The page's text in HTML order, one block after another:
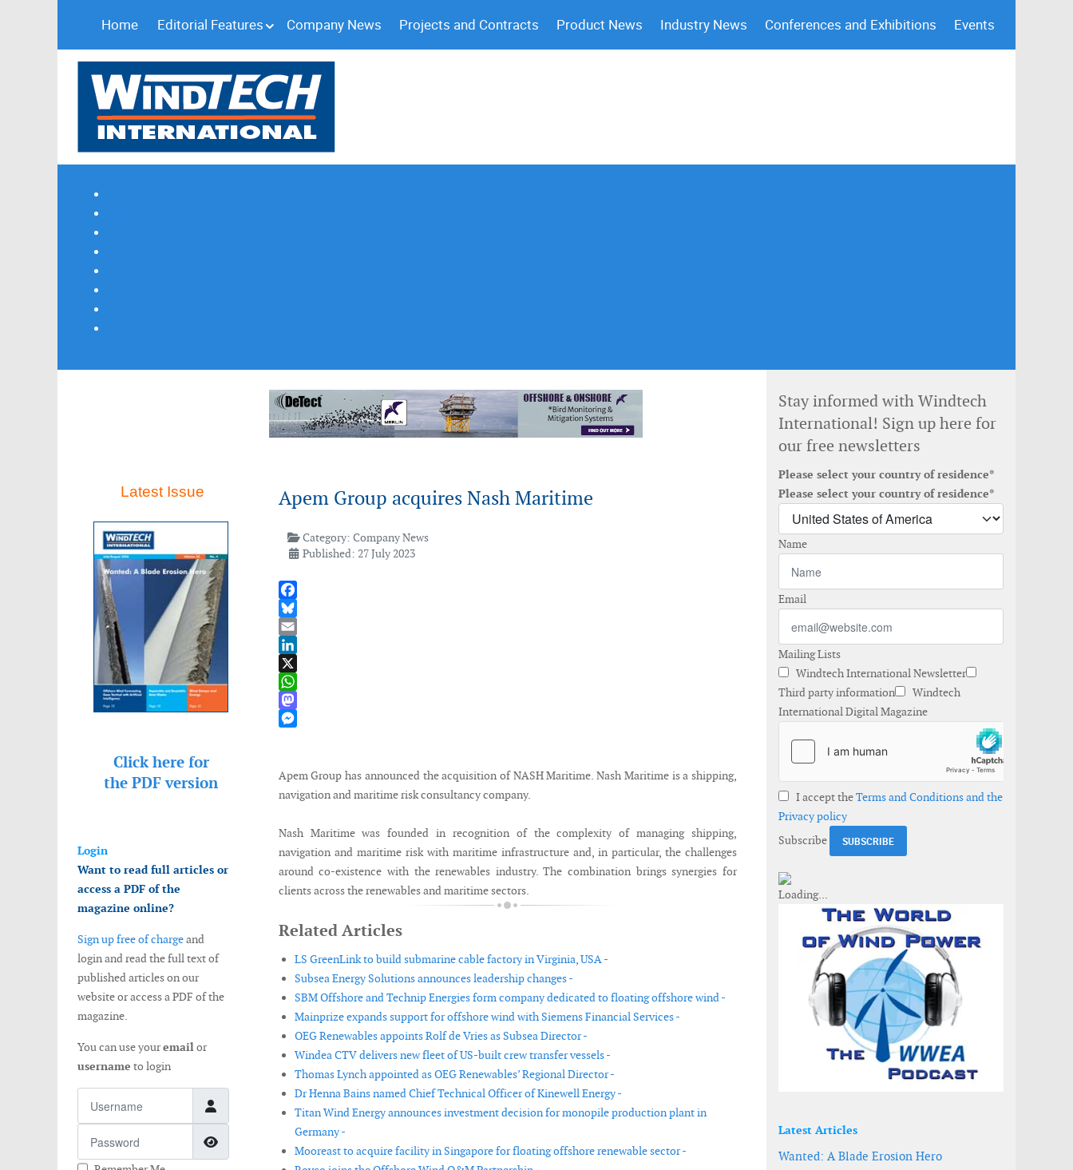
Home Editorial Features Company News Projects and Contracts Product News Industry News Conferences and Exhibitions Events
Latest Issue
Click here for
the PDF version
Login
Want to read full articles or
access a PDF of the
magazine online?
Sign up free of chargeand
login and read the full text of
published articles on our
website or access a PDF of the
magazine.
You can use youremailor
username to login
Show Password
Apem Group acquires Nash Maritime
Category:Company News
Published: 27 July 2023
Facebook
Bluesky
Email
LinkedIn
X
WhatsApp
Mastodon
Apem Group has announced the acquisition of NASH Maritime. Nash Maritime is a shipping,
navigation and maritime risk consultancy company.
Nash Maritime was founded in recognition of the complexity of managing shipping,
navigation and maritime risk with maritime infrastructure and, in particular, the challenges
around co-existence with the renewables industry. The combination brings synergies for
clients across the renewables and maritime sectors.
Related Articles
LS GreenLink to build submarine cable factory in Virginia, USA -
Subsea Energy Solutions announces leadership changes -
SBM Offshore and Technip Energies form company dedicated to floating offshore wind -
Mainprize expands support for offshore wind with Siemens Financial Services -
OEG Renewables appoints Rolf de Vries as Subsea Director -
Windea CTV delivers new fleet of US-built crew transfer vessels -
Thomas Lynch appointed as OEG Renewables’ Regional Director -
Dr Henna Bains named Chief Technical Officer of Kinewell Energy -
Titan Wind Energy announces investment decision for monopile production plant in
Germany -
Mooreast to acquire facility in Singapore for floating offshore renewable sector -
Stay informed with Windtech
International! Sign up here for
our free newsletters
Please select your country of residence*
Please select your country of residence*
Name
Email
Mailing Lists
Windtech International Newsletter
Third party information
Windtech
International Digital Magazine
I accept theTerms and Conditions and the
Privacy policy
Subscribe
Latest Articles
Wanted: A Blade Erosion Hero